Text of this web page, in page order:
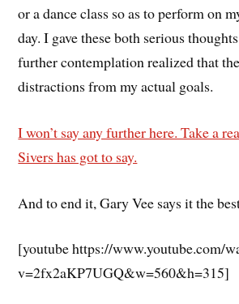
or a dance class so as to perform on
day. I gave these both serious
further contemplation realized that
distractions from my actual goals.
I won’t say any further here. Take a
Sivers has got to say.
And to end it, Gary Vee says it the
[youtube https://www.youtube.com/
v=2fx2aKP7UGQ&w=560&h=315]